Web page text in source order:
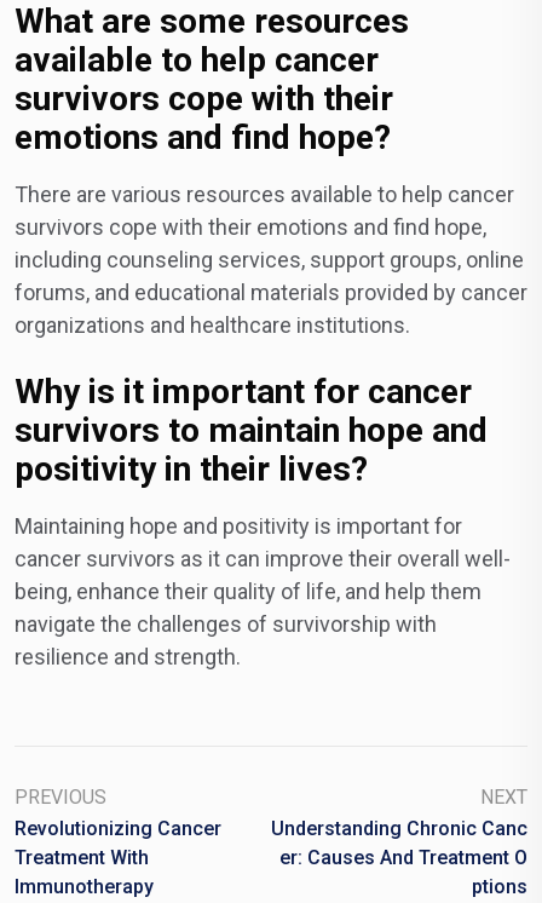
What are some resources
available to help cancer
survivors cope with their
emotions and find hope?
There are various resources available to help cancer
survivors cope with their emotions and find hope,
including counseling services, support groups, online
forums, and educational materials provided by cancer
organizations and healthcare institutions.
Why is it important for cancer
survivors to maintain hope and
positivity in their lives?
Maintaining hope and positivity is important for
cancer survivors as it can improve their overall well-
being, enhance their quality of life, and help them
navigate the challenges of survivorship with
resilience and strength.
PREVIOUS
Revolutionizing Cancer
Treatment With
Immunotherapy
NEXT
Understanding Chronic Canc
Er: Causes And Treatment O
Ptions